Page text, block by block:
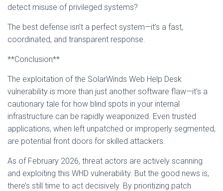
detect misuse of privileged systems?
The best defense isn’t a perfect system—it’s a fast,
coordinated, and transparent response.
**Conclusion**
The exploitation of the SolarWinds Web Help Desk
vulnerability is more than just another software flaw—it’s a
cautionary tale for how blind spots in your internal
infrastructure can be rapidly weaponized. Even trusted
applications, when left unpatched or improperly segmented,
are potential front doors for skilled attackers.
As of February 2026, threat actors are actively scanning
and exploiting this WHD vulnerability. But the good news is,
there’s still time to act decisively. By prioritizing patch